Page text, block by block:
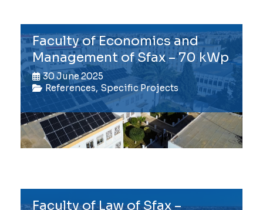
Faculty of Economics and
Management of Sfax – 70 kWp
30 June 2025
References, Specific Projects
Faculty of Law of Sfax –